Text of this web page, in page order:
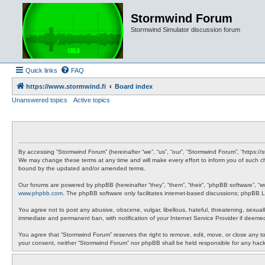
Stormwind Forum
Stormwind Simulator discussion forum
Quick links FAQ
https://www.stormwind.fi
Board index
Unanswered topics
Active topics
By accessing “Stormwind Forum” (hereinafter “we”, “us”, “our”, “Stormwind Forum”,
We may change these terms at any time and will make every effort to inform you of such
bound by the updated and/or amended terms.
Our forums are powered by phpBB (hereinafter “they”, “them”, “their”, “phpBB software”,
www.phpbb.com . The phpBB software only facilitates internet-based discussions;
You agree not to post any abusive, obscene, vulgar, libellous, hateful, threatening,
immediate and permanent ban, with notification of your Internet Service Provider if
You agree that “Stormwind Forum” reserves the right to remove, edit, move, or close
your consent, neither “Stormwind Forum” nor phpBB shall be held responsible for any